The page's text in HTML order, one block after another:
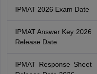
IPMAT 2026 Exam Date
IPMAT Answer Key 2026
Release Date
IPMAT Response Sheet